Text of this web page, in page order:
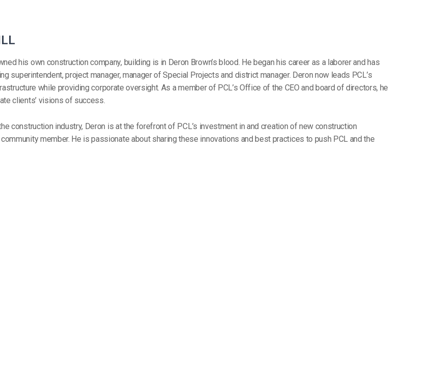
LL
his own construction company, building is in Deron Brown’s blood. He began his career as a laborer and has
superintendent, project manager, manager of Special Projects and district manager. Deron now leads PCL’s
while providing corporate oversight. As a member of PCL’s Office of the CEO and board of directors, he
clients’ visions of success.
construction industry, Deron is at the forefront of PCL’s investment in and creation of new construction
member. He is passionate about sharing these innovations and best practices to push PCL and the